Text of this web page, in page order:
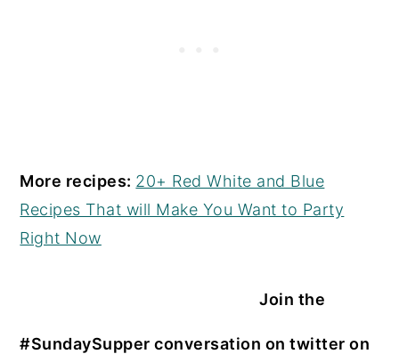
More recipes: 20+ Red White and Blue
Recipes That will Make You Want to Party
Right Now
Join the
#SundaySupper conversation on twitter on